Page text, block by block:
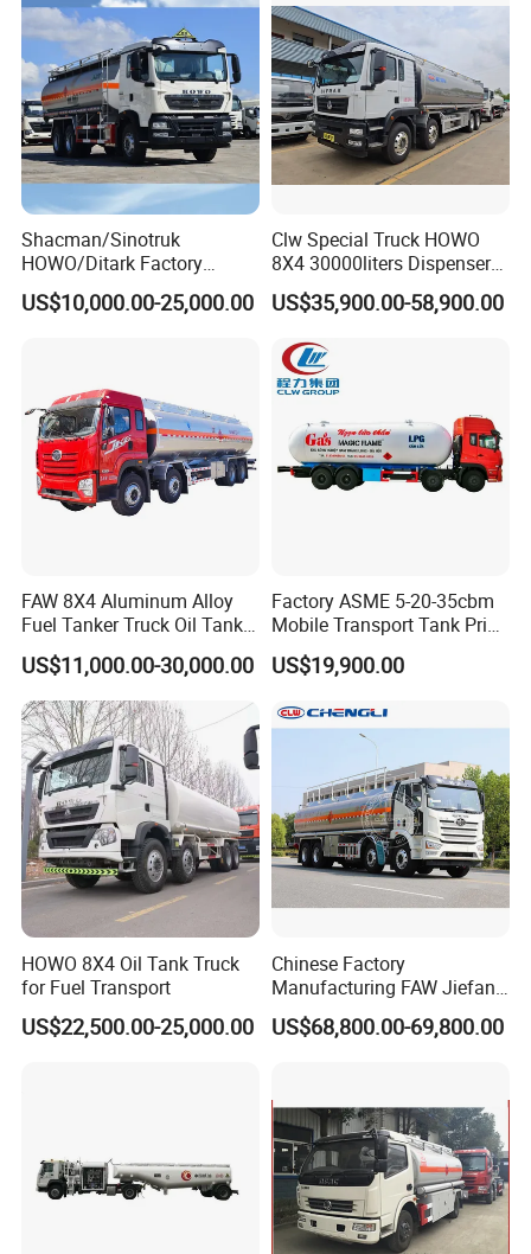
Liquids Tank Truck
Manufacturer
Shacman/Sinotruk
HOWO/Ditark Factory
4X2/6X4/8X4 10/20/30cub
Transport Dump Cargo
US$10,000.00-25,000.00
Clw Special Truck HOWO
8X4 30000liters Dispenser
Tank Truck Oil Tanker Truck
US$35,900.00-58,900.00
FAW 8X4 Aluminum Alloy
Fuel Tanker Truck Oil Tank
Truck with Fuel Bowser
US$11,000.00-30,000.00
Factory ASME 5-20-35cbm
Mobile Transport Tank Price
Bobtail Cylinder Filling
Vehicle Gas Tank Dispenser
Pressure Truck LPG Storage
US$19,900.00
HOWO 8X4 Oil Tank Truck
for Fuel Transport
US$22,500.00-25,000.00
Chinese Factory
Manufacturing FAW Jiefang
8X4 Aluminum Alloy Oil
Tanker Truck with Good
US$68,800.00-69,800.00